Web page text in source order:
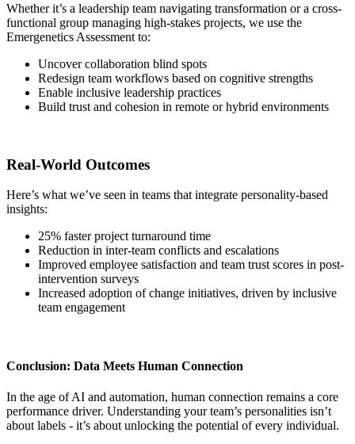
Whether it’s a leadership team navigating transformation or a cross-
functional group managing high-stakes projects, we use the
Emergenetics Assessment to:
Uncover collaboration blind spots
Redesign team workflows based on cognitive strengths
Enable inclusive leadership practices
Build trust and cohesion in remote or hybrid environments
Real-World Outcomes
Here’s what we’ve seen in teams that integrate personality-based
insights:
25% faster project turnaround time
Reduction in inter-team conflicts and escalations
Improved employee satisfaction and team trust scores in post-
intervention surveys
Increased adoption of change initiatives, driven by inclusive
team engagement
Conclusion: Data Meets Human Connection
In the age of AI and automation, human connection remains a core
performance driver. Understanding your team’s personalities isn’t
about labels - it’s about unlocking the potential of every individual.